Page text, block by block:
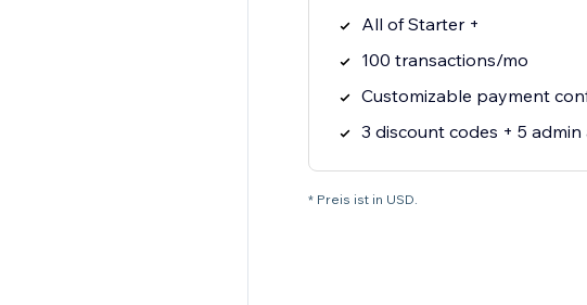
All of Starter +
100 transactions/mo
Customizable payment
3 discount codes + 5 admin
* Preis ist in USD.